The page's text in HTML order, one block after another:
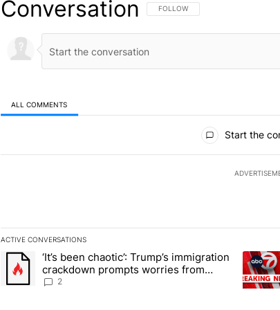
Conversation FOLLOW THIS CONVERSATION TO
FOLLOW
ALL COMMENTS
Start the
ACTIVE CONVERSATIONS
The following is a list of the most commented articles in the
A trending article titled "‘It’s been chaotic’: Trump’s
‘It’s been chaotic’: Trump’s immigration
crackdown prompts worries from
industry groups
2
A